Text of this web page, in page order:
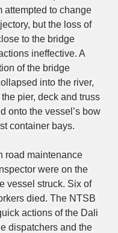
attempted to change
but the loss of
to the bridge
ineffective. A
of the bridge
into the river,
pier, deck and truss
onto the vessel’s bow
container bays.
road maintenance
were on the
vessel struck. Six of
died. The NTSB
actions of the Dali
dispatchers and the